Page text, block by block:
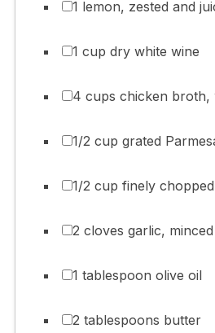
1 lemon, zested and
1 cup dry white wine
4 cups chicken broth,
1/2 cup grated
1/2 cup finely
2 cloves garlic, minced
1 tablespoon olive oil
2 tablespoons butter